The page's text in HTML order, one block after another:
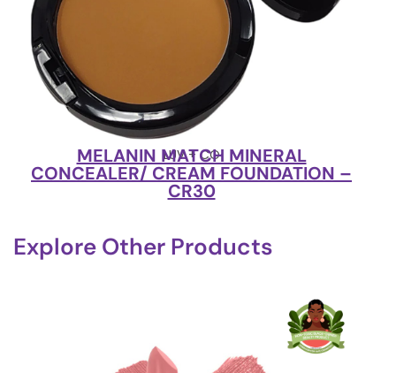
LUV + CO
MELANIN MATCH MINERAL
CONCEALER/ CREAM FOUNDATION –
CR30
Explore Other Products